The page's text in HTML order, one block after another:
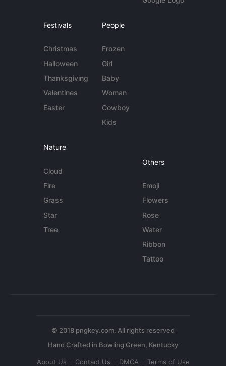
Festivals
Christmas
Halloween
Thanksgiving
Valentines
Easter
People
Frozen
Girl
Baby
Woman
Cowboy
Kids
Nature
Cloud
Fire
Grass
Star
Tree
Others
Emoji
Flowers
Rose
Water
Ribbon
Tattoo
© 2018 pngkey.com. All rights reserved
About Us Contact Us DMCA Terms of Use